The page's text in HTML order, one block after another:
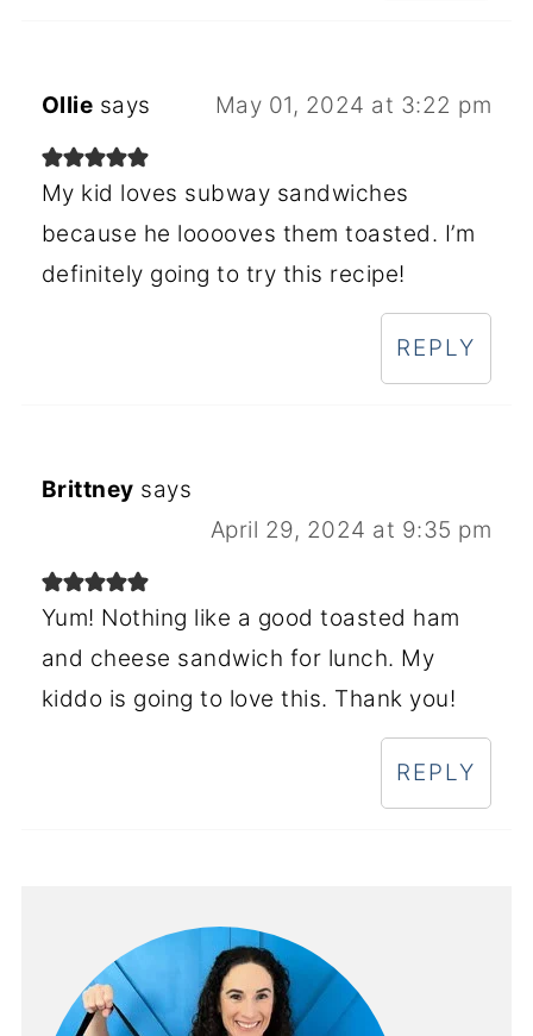
Ollie says May 01, 2024 at 3:22 pm
My kid loves subway sandwiches
because he looooves them toasted. I’m
definitely going to try this recipe!
REPLY
Brittney says
April 29, 2024 at 9:35 pm
Yum! Nothing like a good toasted ham
and cheese sandwich for lunch. My
kiddo is going to love this. Thank you!
REPLY